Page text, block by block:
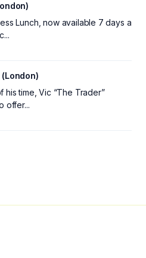
Lunch, now available 7 days a
his time, Vic “The Trader”
offer...